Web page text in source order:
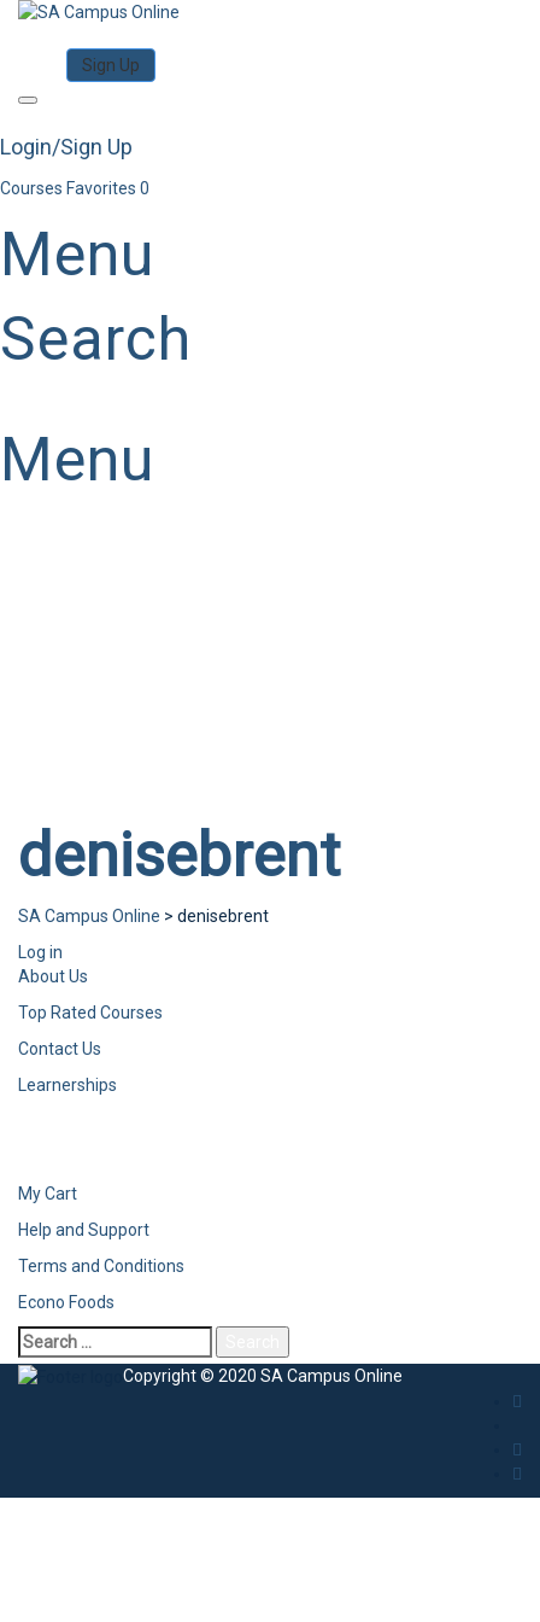
Sign Up
navigation
Login/Sign Up
Courses Favorites 0
Menu
Search
Menu
denisebrent
SA Campus Online > denisebrent
Log in
About Us
Top Rated Courses
Contact Us
Learnerships
My Cart
Help and Support
Terms and Conditions
Econo Foods
Search
for:
Copyright © 2020 SA Campus Online